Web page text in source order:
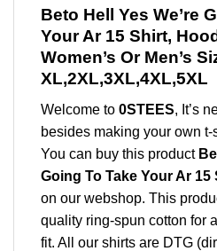
Beto Hell Yes We’re
Your Ar 15 Shirt,
Women’s Or Men’s
XL,2XL,3XL,4XL,5XL
Welcome to 0STEES, It’s
besides making your own
You can buy this product
Going To Take Your Ar
on our webshop. This
quality ring-spun cotton for
fit. All our shirts are DTG